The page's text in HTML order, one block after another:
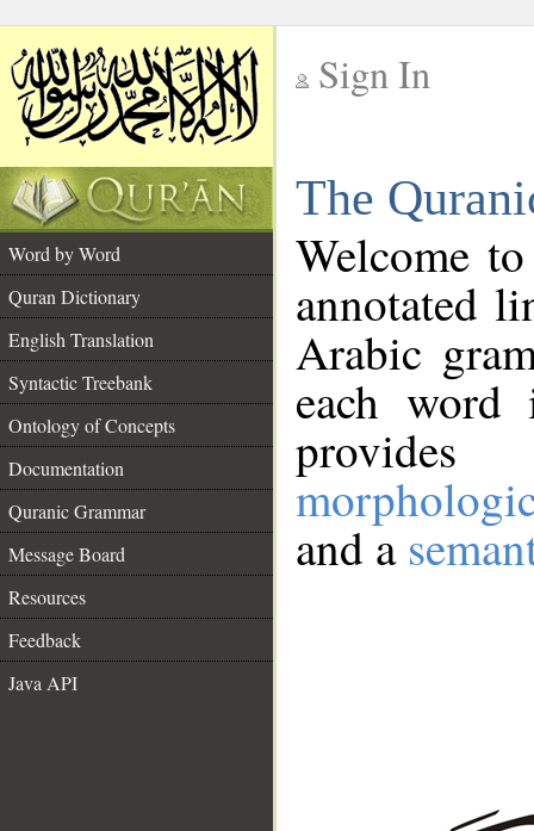
Sign In
The
Word by Word
Quran Dictionary
English Translation
Syntactic Treebank
Ontology of Concepts
Documentation
Quranic Grammar
Message Board
Resources
Feedback
Java API
Welcome
annotated
Arabic
each
and a